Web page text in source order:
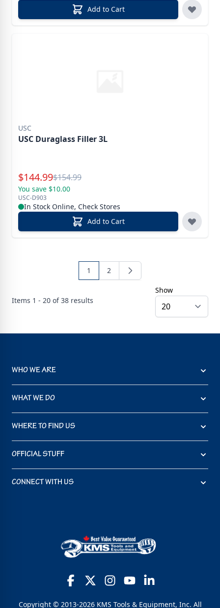
Add to Cart
USC
USC Duraglass Filler 3L
Special Price
$144.99Reg.
$154.99
You save $10.00
USC-D903
In Stock Online, Check Stores
Add to Cart
Items 1 - 20 of38 results
1 2
Show
WHO WE ARE
WHAT WE DO
WHERE TO FIND US
OFFICIAL STUFF
CONNECT WITH US
Copyright © 2013-2026 KMS Tools & Equipment, Inc. All